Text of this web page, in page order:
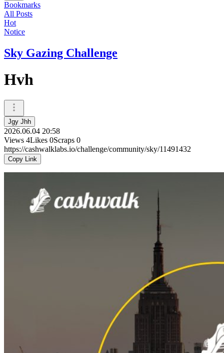
Bookmarks
All Posts
Hot
Notice
Sky Gazing Challenge
Hvh
Jgy Jhh
2026.06.04 20:58
Views 4Likes 0Scraps 0
https://cashwalklabs.io/challenge/community/sky/11491432
Copy Link